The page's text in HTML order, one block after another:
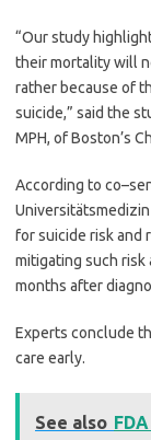
“Our study
their mortality will
rather because of
suicide,” said the
MPH, of Boston’s
According to
for suicide risk and
mitigating such
months after
Experts conclude
care early.
See also